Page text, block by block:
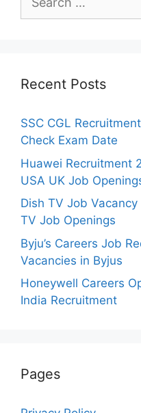
for:
Recent Posts
SSC CGL
Check Exam Date
Huawei Recruitment
USA UK Job
Dish TV Job
TV Job Openings
Byju’s Careers Job
Vacancies in Byjus
Honeywell Careers
India Recruitment
Pages